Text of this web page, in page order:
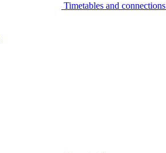
Timetables and connections